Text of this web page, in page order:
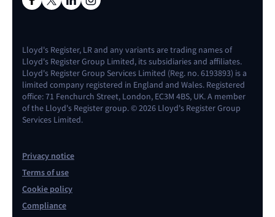
Lloyd's Register, LR and any variants are trading names of
Lloyd's Register Group Limited, its subsidiaries and affiliates.
Lloyd's Register Group Services Limited (Reg. no. 6193893) is a
limited company registered in England and Wales. Registered
office: 71 Fenchurch Street, London, EC3M 4BS, UK. A member
of the Lloyd's Register group. © 2026 Lloyd's Register Group
Services Limited.
Privacy notice
Terms of use
Cookie policy
Compliance